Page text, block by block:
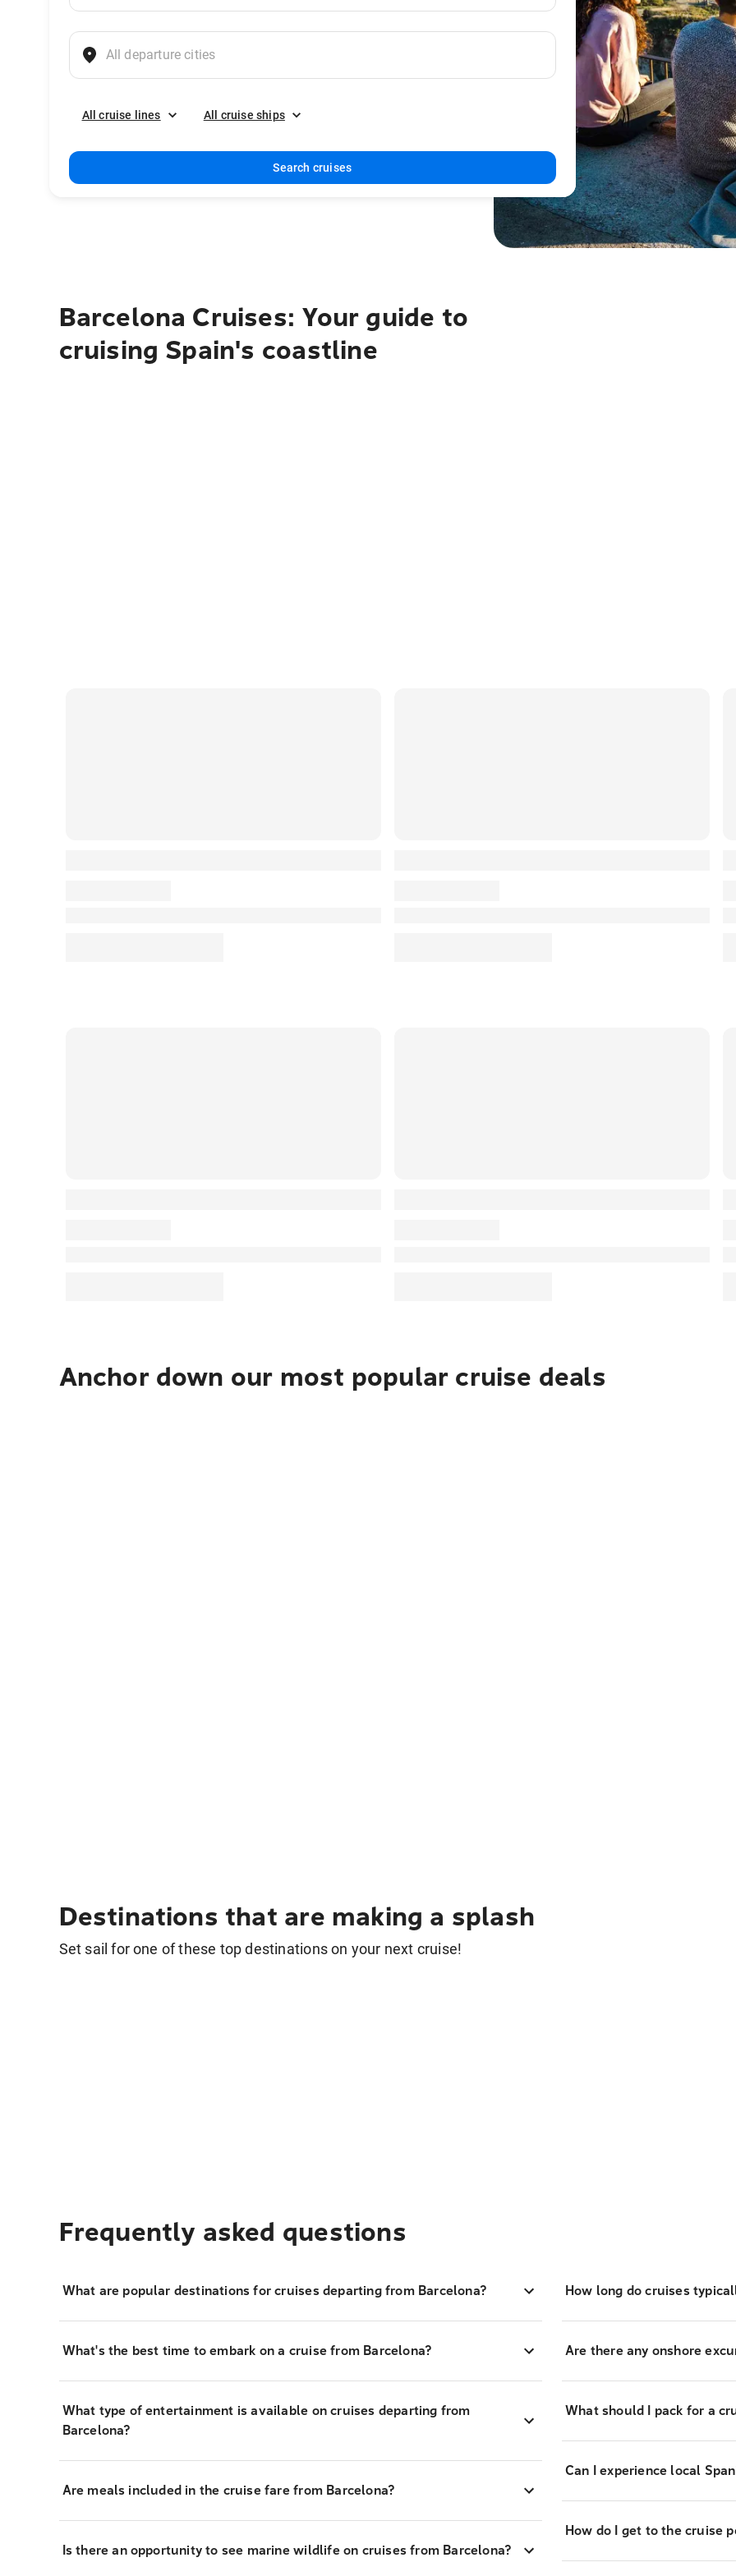
All cruise lines All cruise ships
Search cruises
Barcelona Cruises: Your guide to
cruising Spain's coastline
Anchor down our most popular cruise deals
Destinations that are making a splash
Set sail for one of these top destinations on your next cruise!
Frequently asked questions
What are popular destinations for cruises departing from Barcelona?
What's the best time to embark on a cruise from Barcelona?
What type of entertainment is available on cruises departing from
Barcelona?
Are meals included in the cruise fare from Barcelona?
Is there an opportunity to see marine wildlife on cruises from Barcelona?
How long do cruises
Are there any onshore
What should I pack for a
Can I experience local
How do I get to the cruise